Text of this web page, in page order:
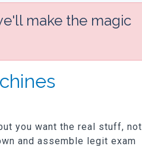
make the magic
you want the real stuff, not
and assemble legit exam